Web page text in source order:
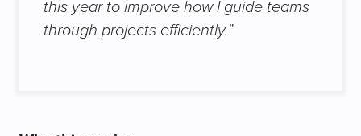
this year to improve how I guide teams
through projects efficiently.”